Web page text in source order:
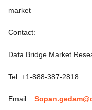
market
Contact:
Data Bridge Market
Tel: +1-888-387-2818
Email :